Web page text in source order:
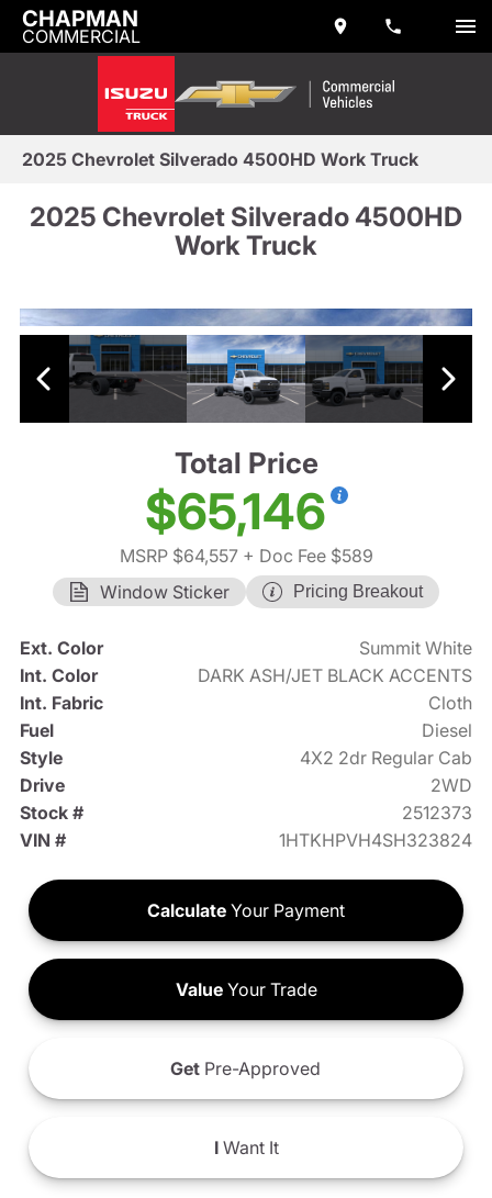
CHAPMAN
COMMERCIAL
2025 Chevrolet Silverado 4500HD Work Truck
2025 Chevrolet Silverado 4500HD
Work Truck
Total Price
$65,146
MSRP $64,557+ Doc Fee $589
Window Sticker
Pricing Breakout
Ext. Color
Summit White
Int. Color
DARK ASH/JET BLACK ACCENTS
Int. Fabric
Cloth
Fuel
Diesel
Style
4X2 2dr Regular Cab
Drive
2WD
Stock #
2512373
VIN #
1HTKHPVH4SH323824
Calculate Your Payment
ValueYour Trade
Get Pre-Approved
IWant It